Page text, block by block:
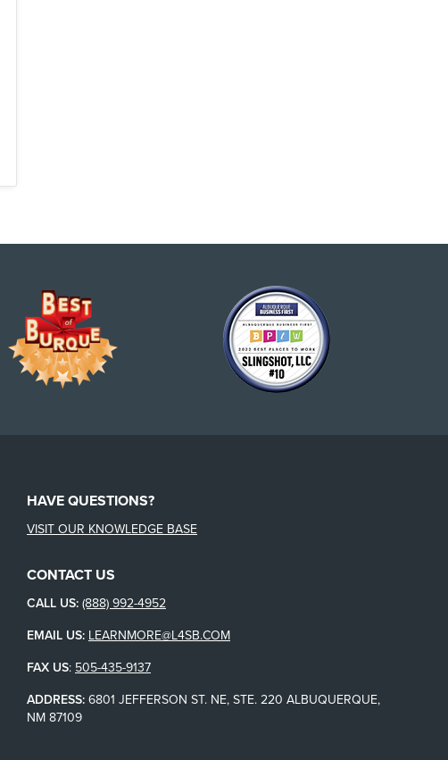
HAVE QUESTIONS?
VISIT OUR KNOWLEDGE BASE
CONTACT US
CALL US: (888) 992-4952
EMAIL US: LEARNMORE@L4SB.COM
FAX US: 505-435-9137
ADDRESS: 6801 JEFFERSON ST. NE, STE. 220 ALBUQUERQUE,
NM 87109